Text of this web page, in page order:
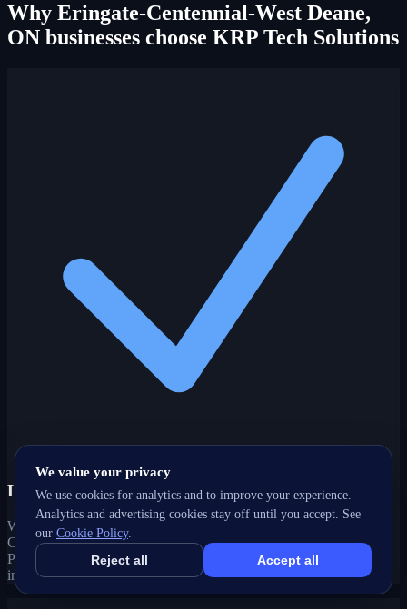
Why Eringate-Centennial-West Deane,
ON businesses choose KRP Tech Solutions
Local-intent expertise
We optimize for how customers actually search in Eringate-
Centennial-West Deane, ON — local keywords, Google Business
Profile, maps and 'near me' queries that drive real foot traffic and
inquiries.
We value your privacy
We use cookies for analytics and to improve your experience.
Analytics and advertising cookies stay off until you accept. See
our Cookie Policy.
Reject all Accept all